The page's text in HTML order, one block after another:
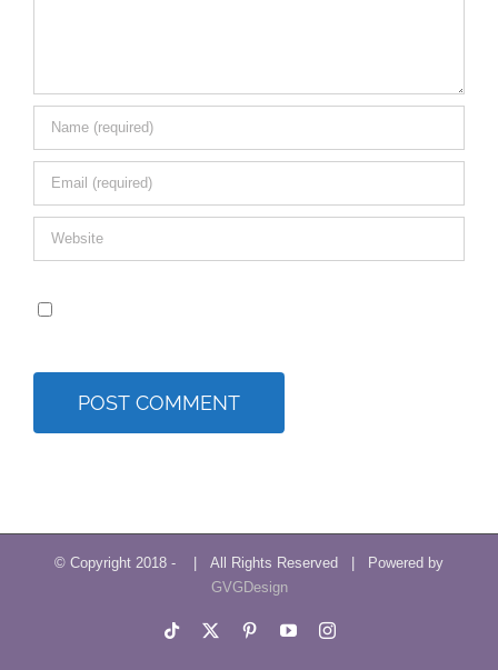
© Copyright 2018 -
| All Rights Reserved | Powered by
GVGDesign
TiktokX PinterestYouTubeInstagram